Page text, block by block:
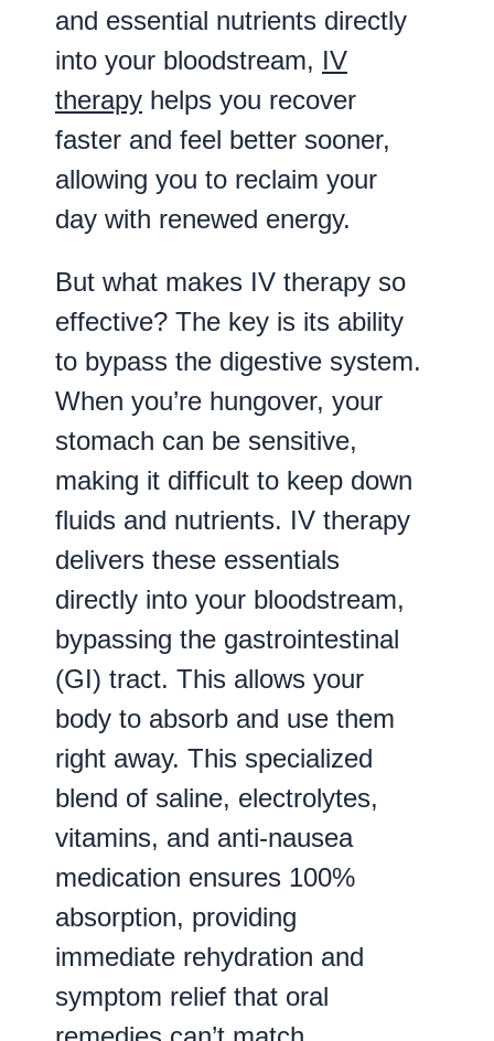
and essential nutrients directly
into your bloodstream, IV
therapy helps you recover
faster and feel better sooner,
allowing you to reclaim your
day with renewed energy.
But what makes IV therapy so
effective? The key is its ability
to bypass the digestive system.
When you’re hungover, your
stomach can be sensitive,
making it difficult to keep down
fluids and nutrients. IV therapy
delivers these essentials
directly into your bloodstream,
bypassing the gastrointestinal
(GI) tract. This allows your
body to absorb and use them
right away. This specialized
blend of saline, electrolytes,
vitamins, and anti-nausea
medication ensures 100%
absorption, providing
immediate rehydration and
symptom relief that oral